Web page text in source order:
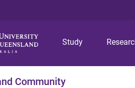
Study
Community